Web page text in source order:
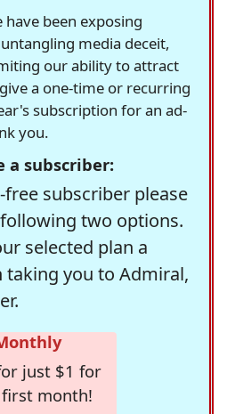
been exposing
media deceit,
our ability to attract
a one-time or recurring
subscription for an ad-
you.
a subscriber:
free subscriber please
two options.
selected plan a
you to Admiral,
just $1 for
month!